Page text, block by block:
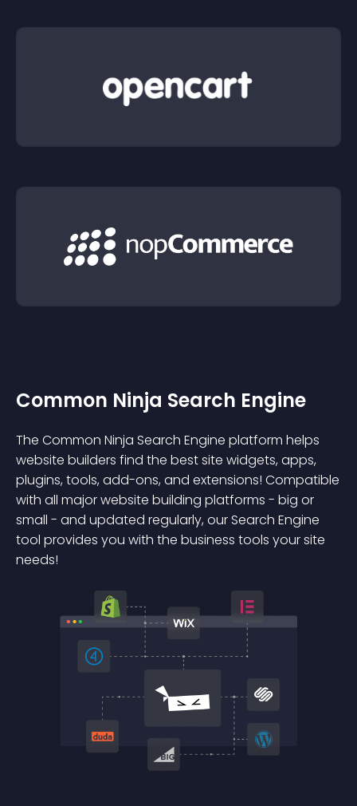
Common Ninja Search Engine
The Common Ninja Search Engine platform helps
website builders find the best site widgets, apps,
plugins, tools, add-ons, and extensions! Compatible
with all major website building platforms - big or
small - and updated regularly, our Search Engine
tool provides you with the business tools your site
needs!